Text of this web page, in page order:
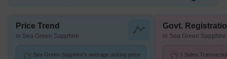
Price Trend
in Sea Green Sapphire
Sea Green Sapphire's average asking price
Govt.
in Sea Green Sapphire
1 Sales